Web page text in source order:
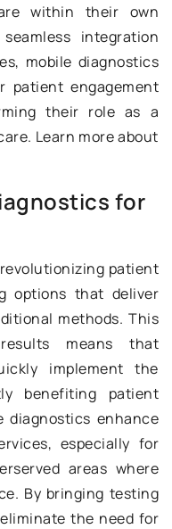
within their own
integration
mobile diagnostics
patient engagement
their role as a
Learn more about
for
patient
options that deliver
methods. This
means that
implement the
benefiting patient
diagnostics enhance
especially for
areas where
By bringing testing
the need for